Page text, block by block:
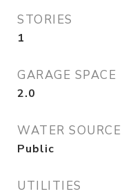
STORIES
1
GARAGE SPACE
2.0
WATER SOURCE
Public
UTILITIES